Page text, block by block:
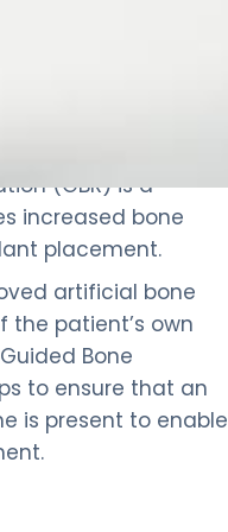
(GBR) is a
increased bone
placement.
artificial bone
the patient’s own
Bone
to ensure that an
is present to enable